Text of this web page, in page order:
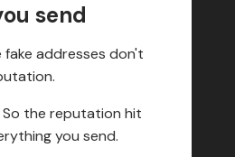
send
fake addresses don't
So the reputation hit
you send.